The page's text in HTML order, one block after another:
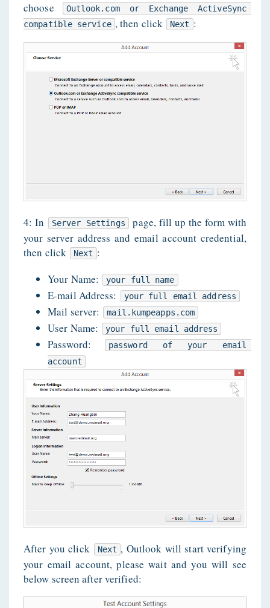
choose
Outlook.com or Exchange ActiveSync
compatible service , then click Next :
4: In Server Settings page, fill up the form with
your server address and email account credential,
then click Next :
Your Name: your full name
E-mail Address: your full email address
Mail server: mail.kumpeapps.com
User Name: your full email address
Password:
password of your email
account
After you click Next , Outlook will start verifying
your email account, please wait and you will see
below screen after verified: